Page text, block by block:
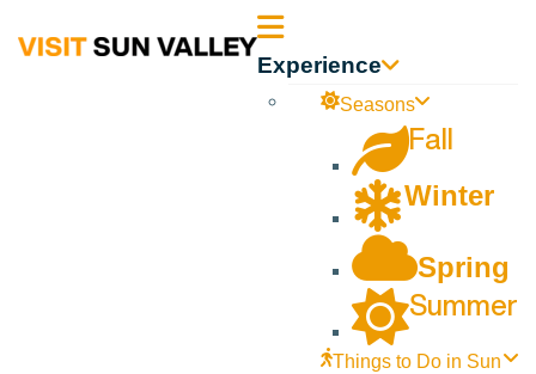
Sun Experience
Seasons
Fall
Winter
Spring
Summer
Things to Do in Sun